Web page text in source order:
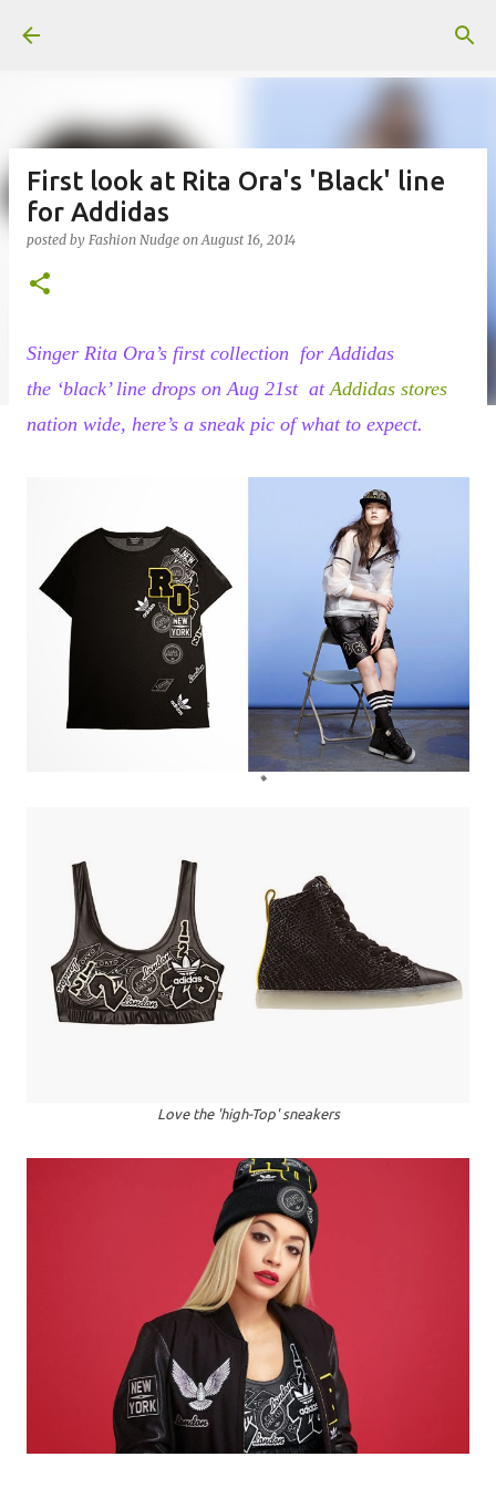
First look at Rita Ora's 'Black' line
for Addidas
posted by Fashion Nudge onAugust 16, 2014
Singer Rita Ora’s first collection for Addidas
the ‘black’ line drops on Aug 21st atAddidas stores
nation wide, here’s a sneak pic of what to expect.
Love the 'high-Top' sneakers